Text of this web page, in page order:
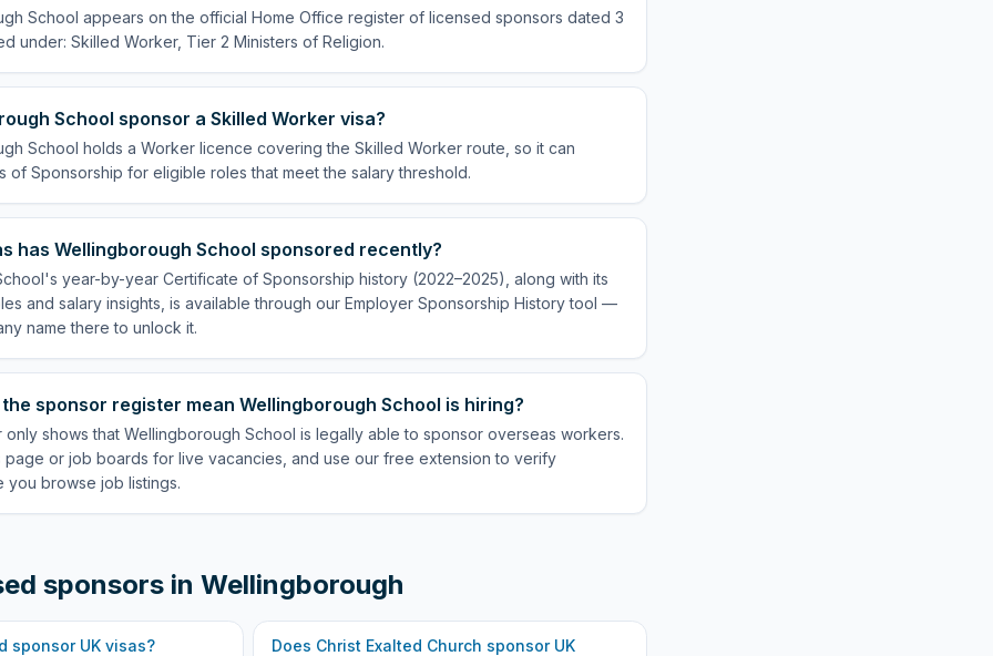
School appears on the official Home Office register of licensed sponsors dated 3
under: Skilled Worker, Tier 2 Ministers of Religion.
School sponsor a Skilled Worker visa?
School holds a Worker licence covering the Skilled Worker route, so it can
of Sponsorship for eligible roles that meet the salary threshold.
has Wellingborough School sponsored recently?
year-by-year Certificate of Sponsorship history (2022–2025), along with its
and salary insights, is available through our Employer Sponsorship History tool —
name there to unlock it.
sponsor register mean Wellingborough School is hiring?
shows that Wellingborough School is legally able to sponsor overseas workers.
page or job boards for live vacancies, and use our free extension to verify
you browse job listings.
sponsors in Wellingborough
sponsor UK visas? Does Christ Exalted Church sponsor UK